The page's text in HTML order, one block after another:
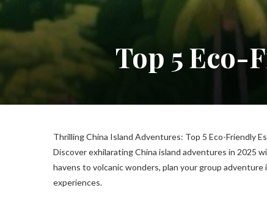
Top 5 Eco-
Thrilling China Island Adventures: Top 5 Eco-Friendly
Discover exhilarating China island adventures in 2025
havens to volcanic wonders, plan your group
experiences.